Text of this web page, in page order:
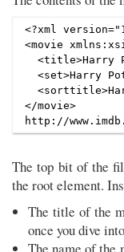
<?xml
<movie
<title>Harry
<set>Harry
</movie>
The top bit of the
the root element.
The title of the
once you dive